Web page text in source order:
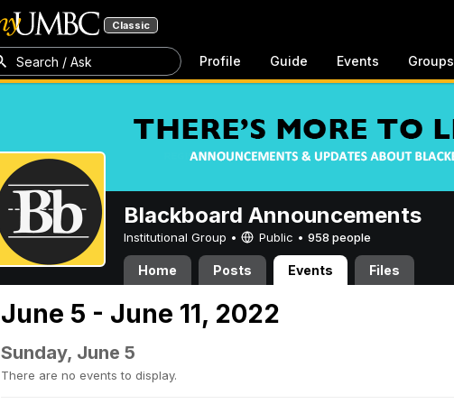
Classic
Search / Ask Profile Guide Events Groups
Blackboard Announcements
Institutional Group • Public • 958 people
Home Posts Events Files
June 5 - June 11, 2022
Sunday, June 5
There are no events to display.